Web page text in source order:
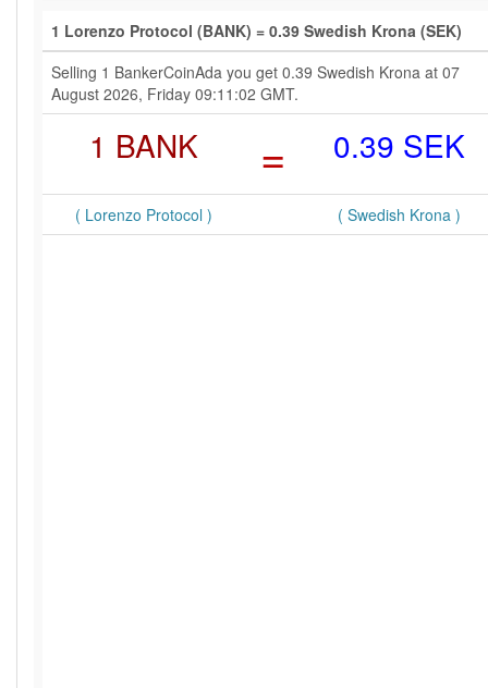
1 Lorenzo Protocol (BANK) = 0.39 Swedish Krona (SEK)
Selling 1 BankerCoinAda you get 0.39 Swedish Krona at 07
August 2026, Friday 09:11:02 GMT.
1 BANK = 0.39 SEK
( Lorenzo Protocol ) ( Swedish Krona )